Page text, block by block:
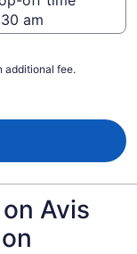
additional fee.
Avis